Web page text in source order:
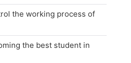
the working process of
the best student in